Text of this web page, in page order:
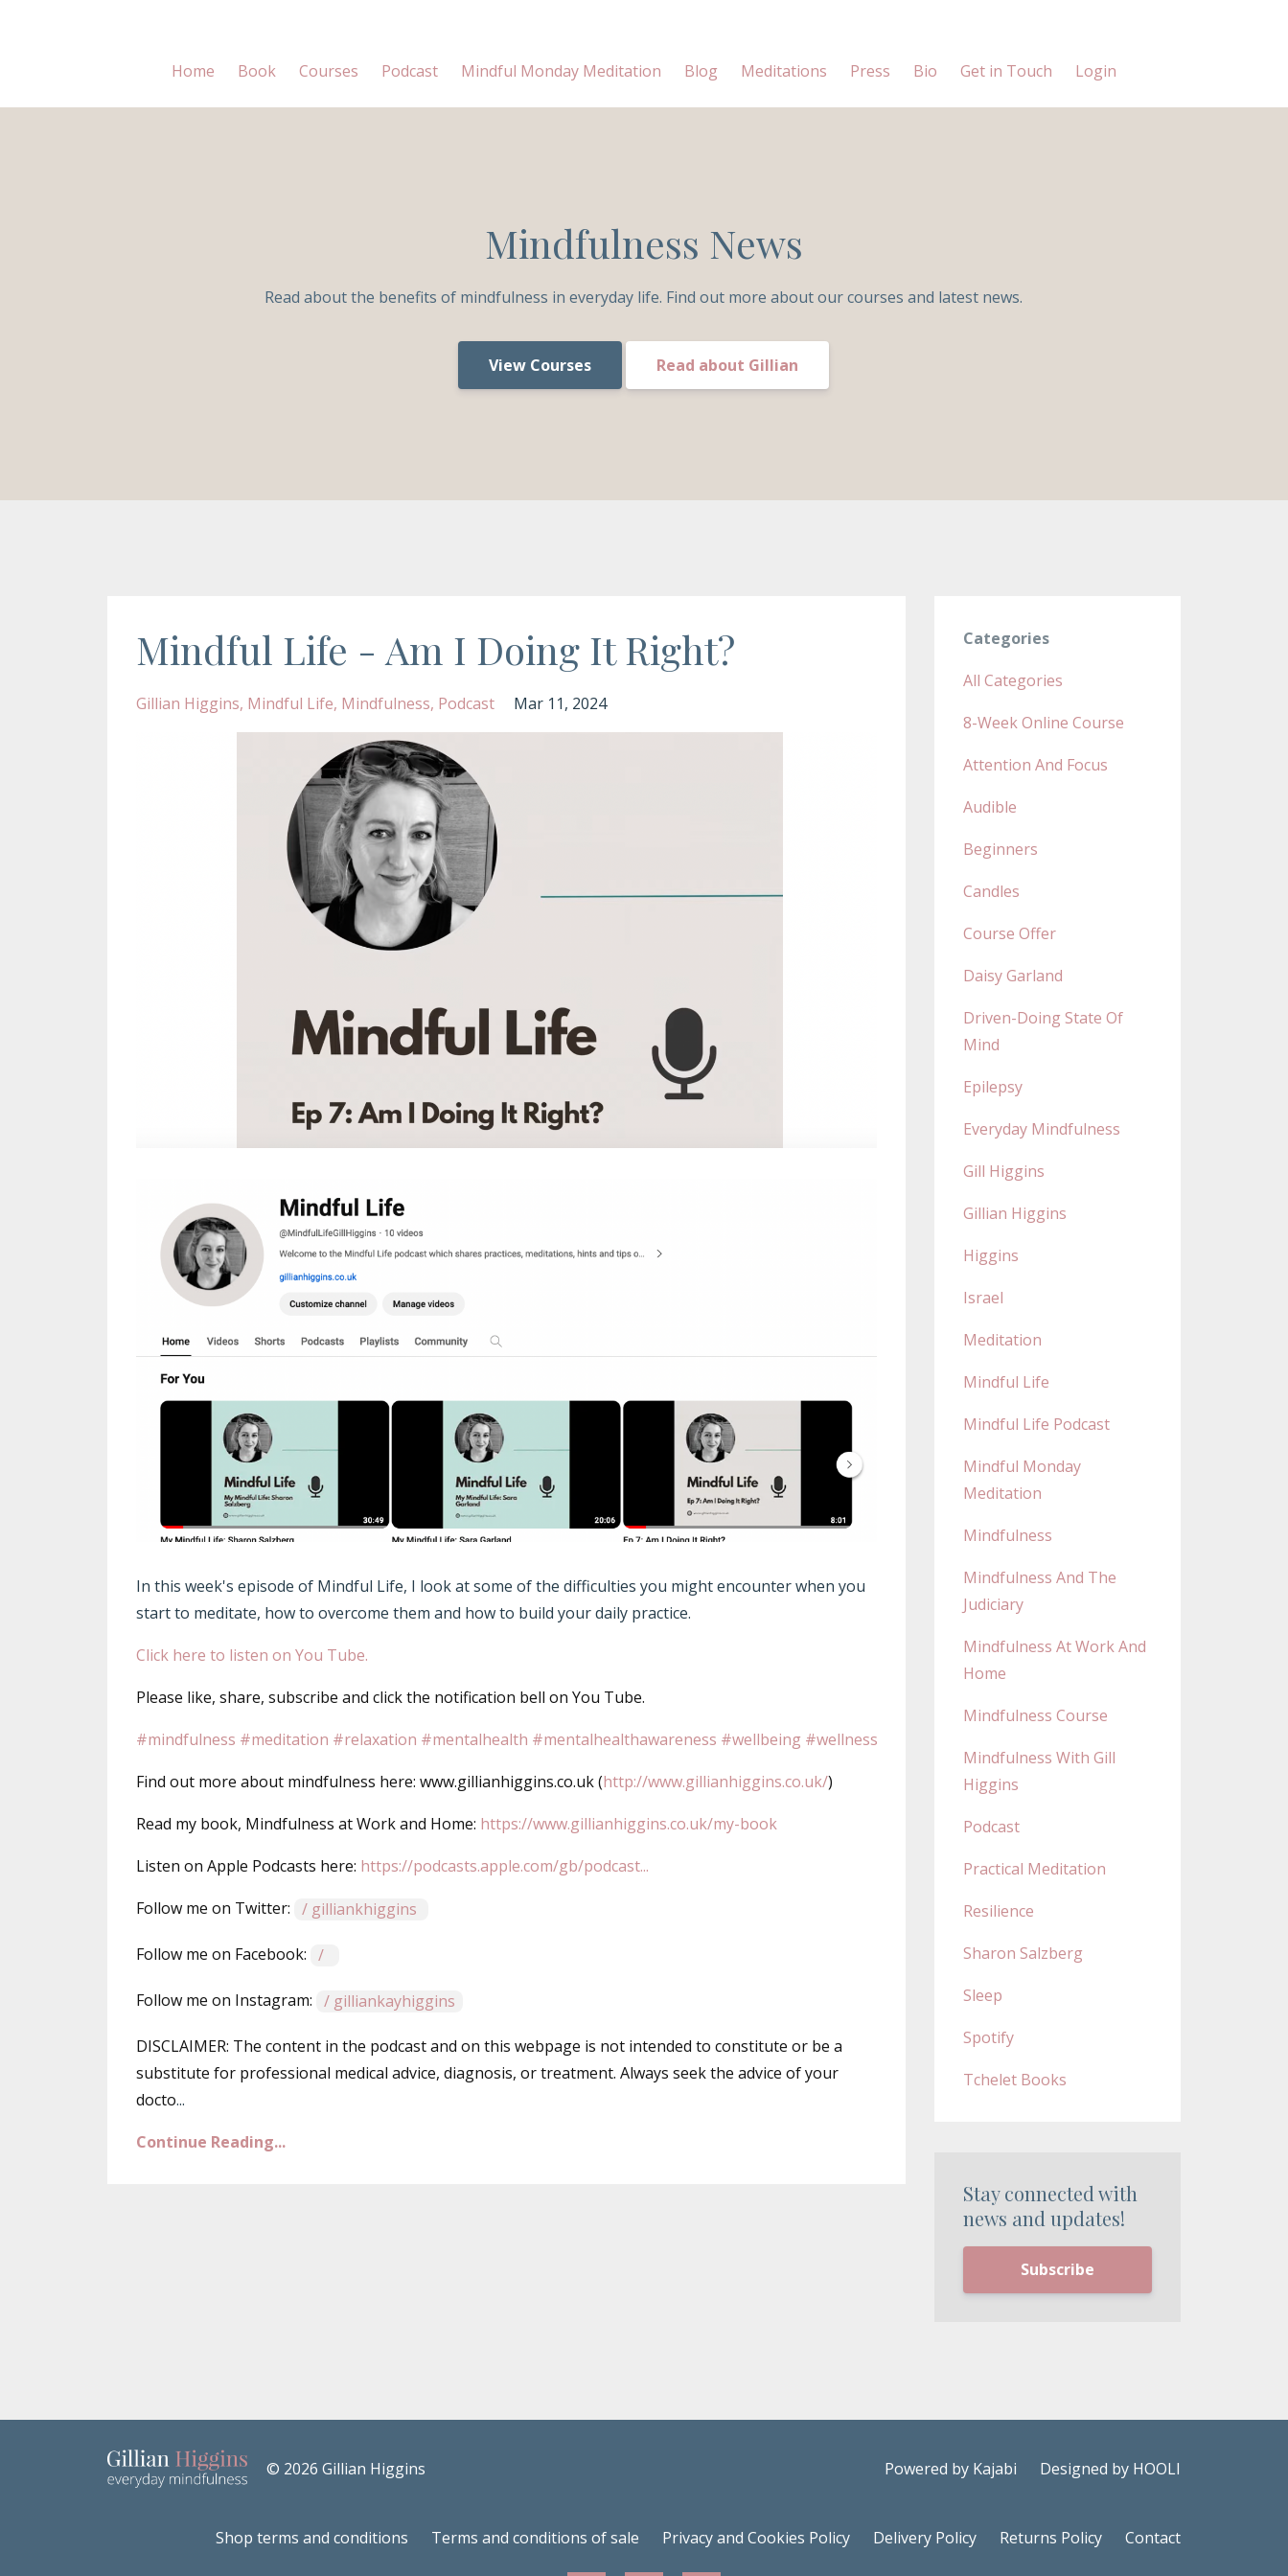
Home Book Courses Podcast Mindful Monday Meditation Blog Meditations Press Bio Get in Touch Login
Mindfulness News
Read about the benefits of mindfulness in everyday life. Find out more about our courses and latest news.
View Courses Read about Gillian
Mindful Life - Am I Doing It Right?
Gillian Higgins Mindful Life Mindfulness Podcast Mar 11, 2024
In this week's episode of Mindful Life, I look at some of the difficulties you might encounter when you
start to meditate, how to overcome them and how to build your daily practice.
Click here to listen on You Tube.
Please like, share, subscribe and click the notification bell on You Tube.
#mindfulness #meditation #relaxation #mentalhealth #mentalhealthawareness #wellbeing #wellness
Find out more about mindfulness here: www.gillianhiggins.co.uk (http://www.gillianhiggins.co.uk/)
Read my book, Mindfulness at Work and Home: https://www.gillianhiggins.co.uk/my-book
Listen on Apple Podcasts here: ⁠⁠⁠ https://podcasts.apple.com/gb/podcast...
Follow me on Twitter: ⁠⁠⁠ / gilliankhiggins⁠⁠⁠
Follow me on Facebook: ⁠⁠⁠ / ⁠⁠⁠
Follow me on Instagram: / gilliankayhiggins
DISCLAIMER: The content in the podcast and on this webpage is not intended to constitute or be a
substitute for professional medical advice, diagnosis, or treatment. Always seek the advice of your
docto...
Continue Reading...
Categories
All Categories
8-Week Online Course
Attention And Focus
Audible
Beginners
Candles
Course Offer
Daisy Garland
Driven-Doing State Of
Mind
Epilepsy
Everyday Mindfulness
Gill Higgins
Gillian Higgins
Higgins
Israel
Meditation
Mindful Life
Mindful Life Podcast
Mindful Monday
Meditation
Mindfulness
Mindfulness And The
Judiciary
Mindfulness At Work And
Home
Mindfulness Course
Mindfulness With Gill
Higgins
Podcast
Practical Meditation
Resilience
Sharon Salzberg
Sleep
Spotify
Tchelet Books
Stay connected with
news and updates!
Subscribe
© 2026 Gillian Higgins Powered by Kajabi Designed by HOOLI
Shop terms and conditions Terms and conditions of sale Privacy and Cookies Policy Delivery Policy Returns Policy Contact